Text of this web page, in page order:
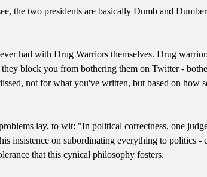
the two presidents are basically Dumb and
had with Drug Warriors themselves. Drug
block you from bothering them on Twitter -
not for what you've written, but based on how
lay, to wit: "In political correctness, one
insistence on subordinating everything to politics -
that this cynical philosophy fosters.